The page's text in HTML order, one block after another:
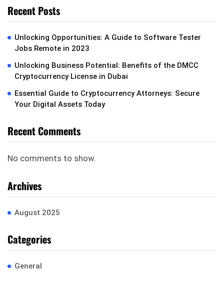
Recent Posts
Unlocking Opportunities: A Guide to Software Tester
Jobs Remote in 2023
Unlocking Business Potential: Benefits of the DMCC
Cryptocurrency License in Dubai
Essential Guide to Cryptocurrency Attorneys: Secure
Your Digital Assets Today
Recent Comments
No comments to show.
Archives
August 2025
Categories
General